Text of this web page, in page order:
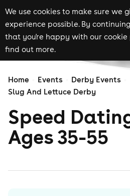
We use cookies to make sure we
experience possible. By
that you're happy with our cookie
find out more.
Home Events
Derby Events
Slug And Lettuce Derby
Speed
Ages 35-55